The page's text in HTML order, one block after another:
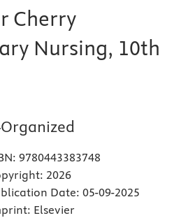
Cherry
Nursing, 10th
9780443383748
2026
Date: 05-09-2025
Elsevier